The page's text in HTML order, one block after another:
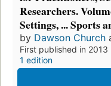
Researchers.
Settings, ... Sports
by Dawson Church
First published in 2013
1 edition